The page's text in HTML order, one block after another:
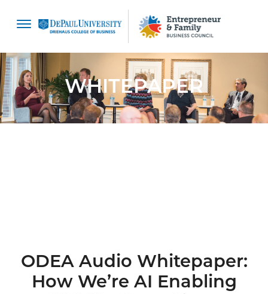
WHITEPAPER
ODEA Audio Whitepaper:
How We’re AI Enabling